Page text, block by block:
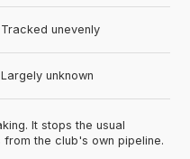
Tracked unevenly
Largely unknown
It stops the usual
the club's own pipeline.